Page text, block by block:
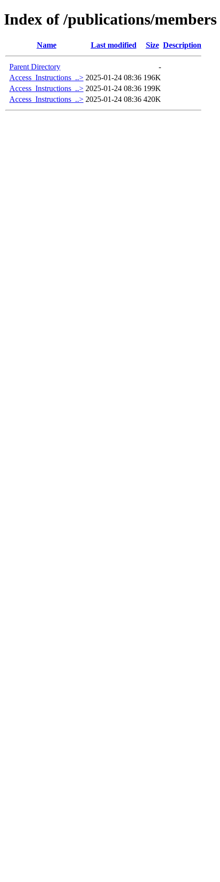
Index of /publications/members
Name Last modified Size Description
Parent Directory
-
Access_Instructions_..> 2025-01-24 08:36 196K
Access_Instructions_..> 2025-01-24 08:36 199K
Access_Instructions_..> 2025-01-24 08:36 420K